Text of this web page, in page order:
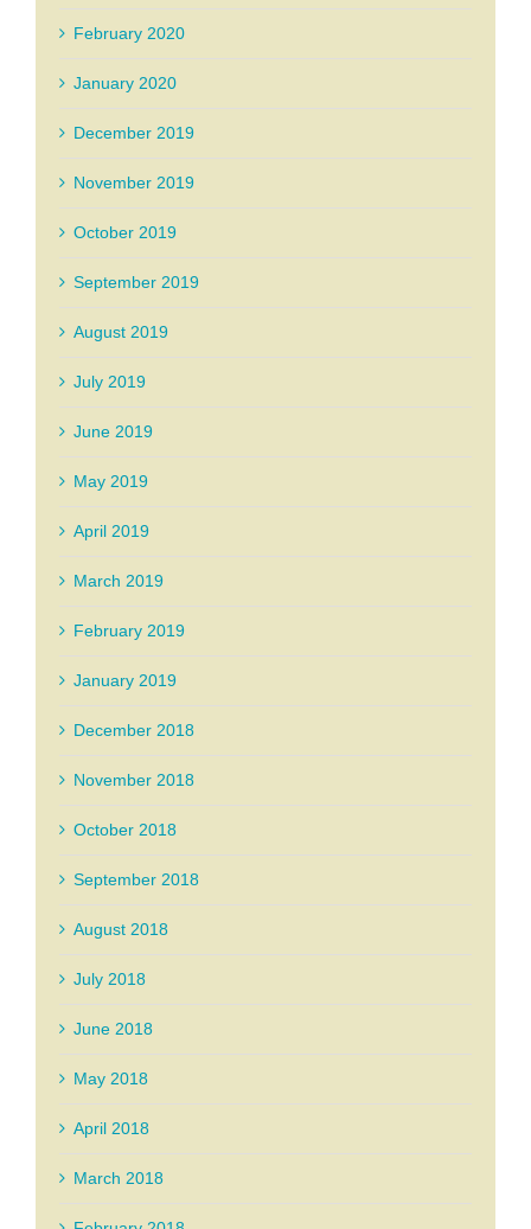
February 2020
January 2020
December 2019
November 2019
October 2019
September 2019
August 2019
July 2019
June 2019
May 2019
April 2019
March 2019
February 2019
January 2019
December 2018
November 2018
October 2018
September 2018
August 2018
July 2018
June 2018
May 2018
April 2018
March 2018